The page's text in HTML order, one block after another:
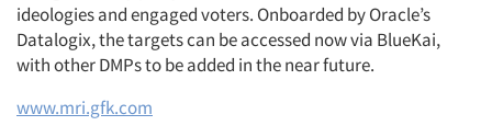
ideologies and engaged voters. Onboarded by Oracle’s
Datalogix, the targets can be accessed now via BlueKai,
with other DMPs to be added in the near future.
www.mri.gfk.com